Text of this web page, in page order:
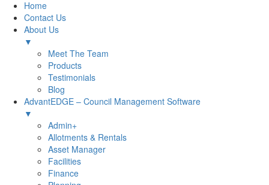
Home
Contact Us
About Us
▼
Meet The Team
Products
Testimonials
Blog
AdvantEDGE – Council Management Software
▼
Admin+
Allotments & Rentals
Asset Manager
Facilities
Finance